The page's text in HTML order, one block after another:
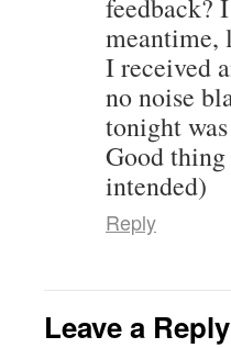
feedback?
meantime,
I received
no noise
tonight
Good
intended)
Reply
Leave a Reply